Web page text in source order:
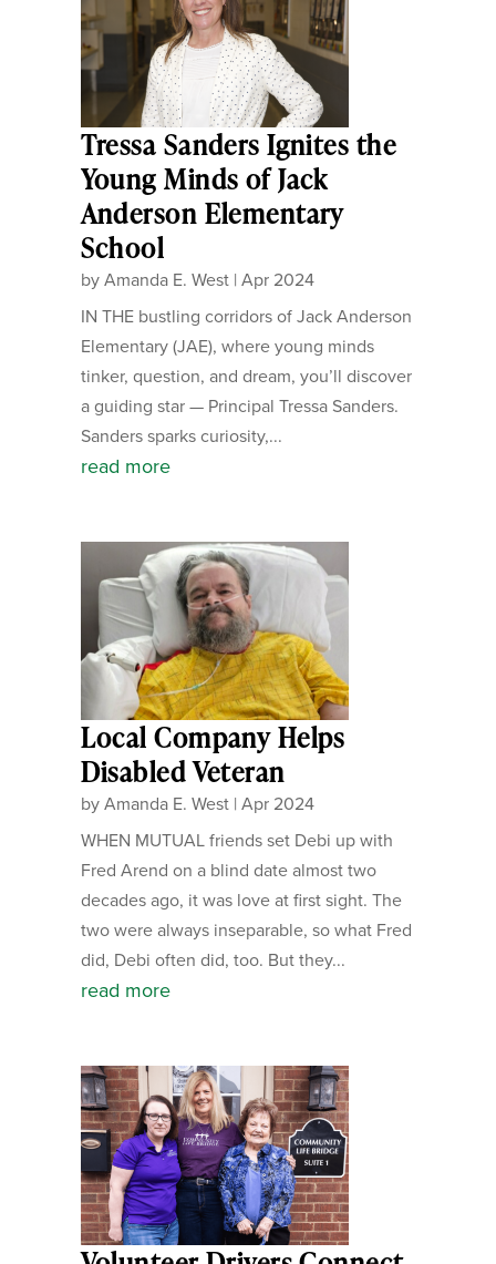
Tressa Sanders Ignites the
Young Minds of Jack
Anderson Elementary
School
byAmanda E. West| Apr 2024
IN THE bustling corridors of Jack Anderson
Elementary (JAE), where young minds
tinker, question, and dream, you’ll discover
a guiding star — Principal Tressa Sanders.
Sanders sparks curiosity,...
read more
Local Company Helps
Disabled Veteran
byAmanda E. West| Apr 2024
WHEN MUTUAL friends set Debi up with
Fred Arend on a blind date almost two
decades ago, it was love at first sight. The
two were always inseparable, so what Fred
did, Debi often did, too. But they...
read more